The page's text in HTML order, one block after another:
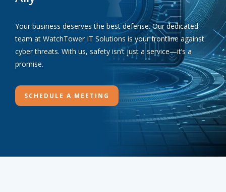
Your business deserves the best defense. Our dedicated
team at WatchTower IT Solutions is your frontline against
cyber threats. With us, safety isn’t just a service—it’s a
promise.
SCHEDULE A MEETING